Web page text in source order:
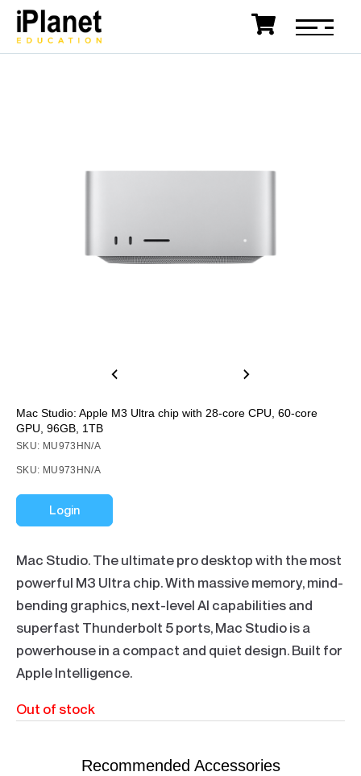
Mac Studio: Apple M3 Ultra chip with 28‑core CPU, 60‑core
GPU, 96GB, 1TB
SKU: MU973HN/A
SKU: MU973HN/A
Login
Mac Studio. The ultimate pro desktop with the most
powerful M3 Ultra chip. With massive memory, mind-
bending graphics, next-level AI capabilities and
superfast Thunderbolt 5 ports, Mac Studio is a
powerhouse in a compact and quiet design. Built for
Apple Intelligence.
Out of stock
Recommended Accessories